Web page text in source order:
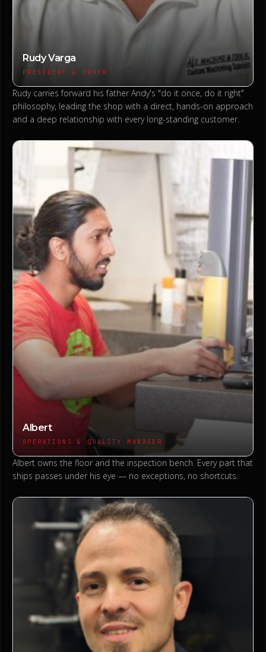
Rudy Varga
PRESIDENT & OWNER
Rudy carries forward his father Andy's "do it once, do it right"
philosophy, leading the shop with a direct, hands-on approach
and a deep relationship with every long-standing customer.
Albert
OPERATIONS & QUALITY MANAGER
Albert owns the floor and the inspection bench. Every part that
ships passes under his eye — no exceptions, no shortcuts.